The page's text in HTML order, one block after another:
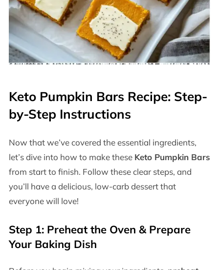
Keto Pumpkin Bars Recipe: Step-
by-Step Instructions
Now that we’ve covered the essential ingredients,
let’s dive into how to make these Keto Pumpkin Bars
from start to finish. Follow these clear steps, and
you’ll have a delicious, low-carb dessert that
everyone will love!
Step 1: Preheat the Oven & Prepare
Your Baking Dish